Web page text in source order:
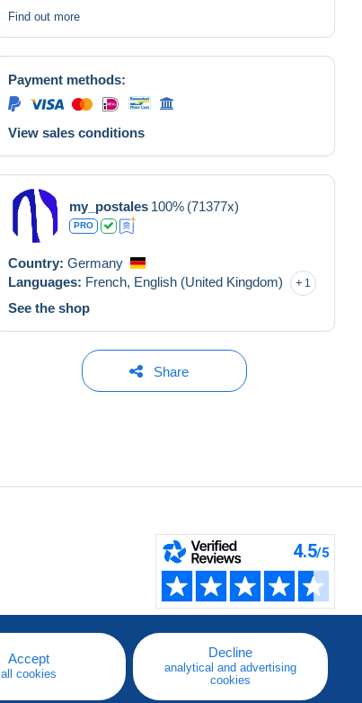
Find out more
Payment methods:
View sales conditions
my_postales 100% (71377x)
PRO
Country: Germany
Languages: French, English (United Kingdom) 1
See the shop
Share
Accept
all cookies
Decline
analytical and advertising
cookies